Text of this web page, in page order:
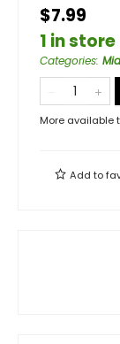
$7.99
1 in store
Categories:
More available
Add to